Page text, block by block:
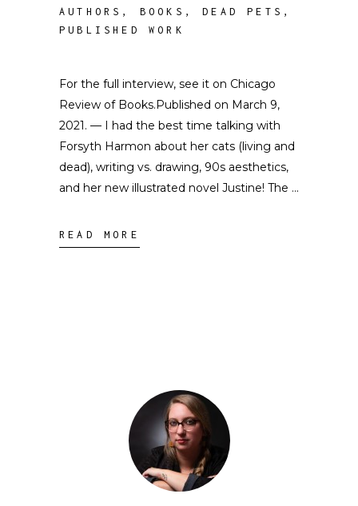
AUTHORS , BOOKS ,DEAD PETS ,
PUBLISHED WORK
For the full interview, see it on Chicago
Review of Books.Published on March 9,
2021. — I had the best time talking with
Forsyth Harmon about her cats (living and
dead), writing vs. drawing, 90s aesthetics,
and her new illustrated novel Justine! The
READ MORE